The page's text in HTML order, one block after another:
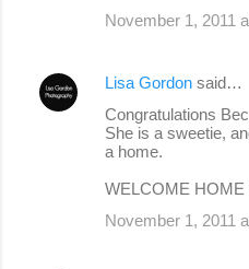
November 1, 2011
Lisa Gordon said…
Congratulations
She is a sweetie,
a home.
WELCOME HOME
November 1, 2011